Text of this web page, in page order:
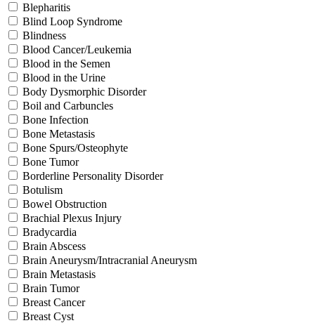
Blepharitis
Blind Loop Syndrome
Blindness
Blood Cancer/Leukemia
Blood in the Semen
Blood in the Urine
Body Dysmorphic Disorder
Boil and Carbuncles
Bone Infection
Bone Metastasis
Bone Spurs/Osteophyte
Bone Tumor
Borderline Personality Disorder
Botulism
Bowel Obstruction
Brachial Plexus Injury
Bradycardia
Brain Abscess
Brain Aneurysm/Intracranial Aneurysm
Brain Metastasis
Brain Tumor
Breast Cancer
Breast Cyst